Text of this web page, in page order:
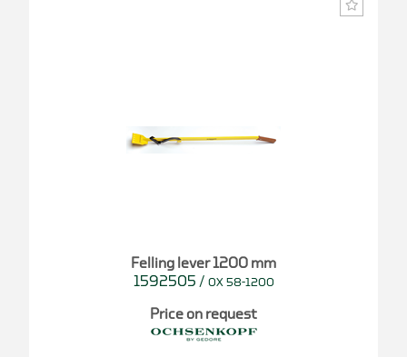
Felling lever 1200 mm
1592505 / OX 58-1200
Price on request